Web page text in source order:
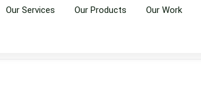
Our Services Our Products Our Work